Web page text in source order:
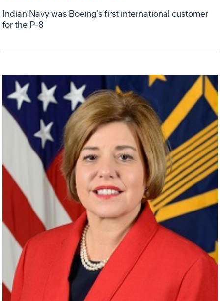
Indian Navy was Boeing’s first international customer
for the P-8